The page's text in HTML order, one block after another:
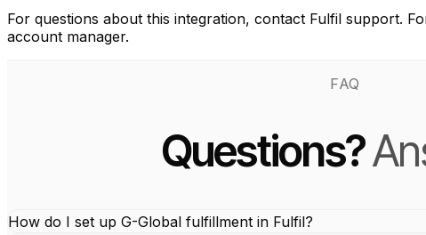
For questions about this integration, contact Fulfil support.
account manager.
FAQ
Questions?
How do I set up G-Global fulfillment in Fulfil?